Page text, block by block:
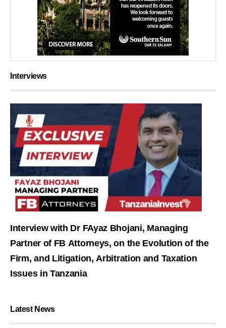
Interviews
Interview with Dr FAyaz Bhojani, Managing
Partner of FB Attorneys, on the Evolution of the
Firm, and Litigation, Arbitration and Taxation
Issues in Tanzania
Latest News